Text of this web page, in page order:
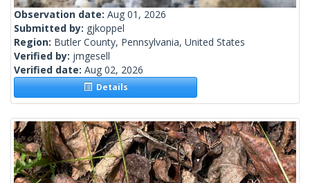
Observation date: Aug 01, 2026
Submitted by: gjkoppel
Region: Butler County, Pennsylvania, United States
Verified by: jmgesell
Verified date: Aug 02, 2026
Details